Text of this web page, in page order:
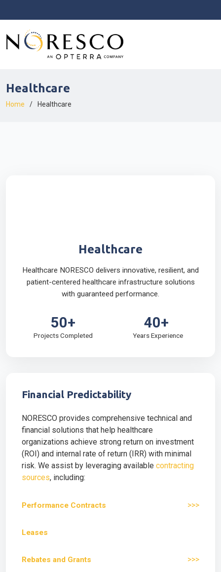
Healthcare
Home Healthcare
Healthcare
Healthcare NORESCO delivers innovative, resilient, and
patient-centered healthcare infrastructure solutions
with guaranteed performance.
50+
Projects Completed
40+
Years Experience
Financial Predictability
NORESCO provides comprehensive technical and
financial solutions that help healthcare
organizations achieve strong return on investment
(ROI) and internal rate of return (IRR) with minimal
risk. We assist by leveraging available contracting
sources, including:
Performance Contracts >>>
Leases
Rebates and Grants >>>